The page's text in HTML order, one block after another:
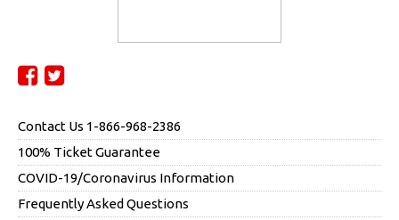
Contact Us 1-866-968-2386
100% Ticket Guarantee
COVID-19/Coronavirus Information
Frequently Asked Questions